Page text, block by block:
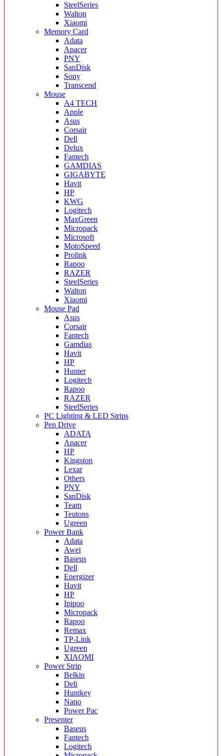
SteelSeries
Walton
Xiaomi
Memory Card
Adata
Apacer
PNY
SanDisk
Sony
Transcend
Mouse
A4 TECH
Apple
Asus
Corsair
Dell
Delux
Fantech
GAMDIAS
GIGABYTE
Havit
HP
KWG
Logitech
MaxGreen
Micropack
Microsoft
MotoSpeed
Prolink
Rapoo
RAZER
SteelSeries
Walton
Xiaomi
Mouse Pad
Asus
Corsair
Fantech
Gamdias
Havit
HP
Hunter
Logitech
Rapoo
RAZER
SteelSeries
PC Lighting & LED Strips
Pen Drive
ADATA
Apacer
HP
Kingston
Lexar
Others
PNY
SanDisk
Team
Teutons
Ugreen
Power Bank
Adata
Awei
Baseus
Dell
Energizer
Havit
HP
Ipipoo
Micropack
Rapoo
Remax
TP-Link
Ugreen
XIAOMI
Power Strip
Belkin
Deli
Huntkey
Nano
Power Pac
Presenter
Baseus
Fantech
Logitech